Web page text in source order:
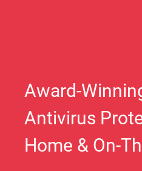
Award-
Antivirus
Home & On-